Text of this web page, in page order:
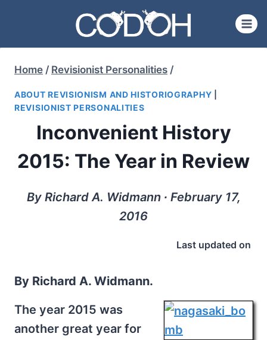
content
Home / Revisionist Personalities /
ABOUT REVISIONISM AND HISTORIOGRAPHY
REVISIONIST PERSONALITIES
Inconvenient History
2015: The Year in Review
By Richard A. Widmann ∙ February 17,
2016
Last updated on
By Richard A. Widmann.
The year 2015 was
another great year for